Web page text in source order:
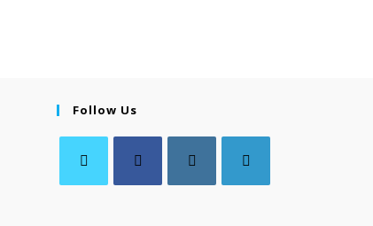
Follow Us